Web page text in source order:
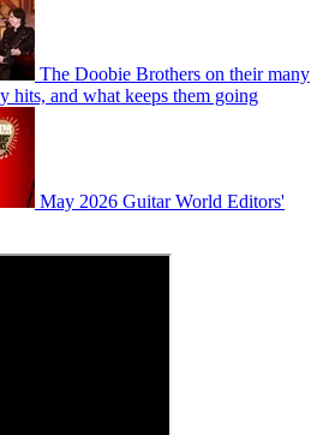
The Doobie Brothers on their many
hits, and what keeps them going
May 2026 Guitar World Editors'